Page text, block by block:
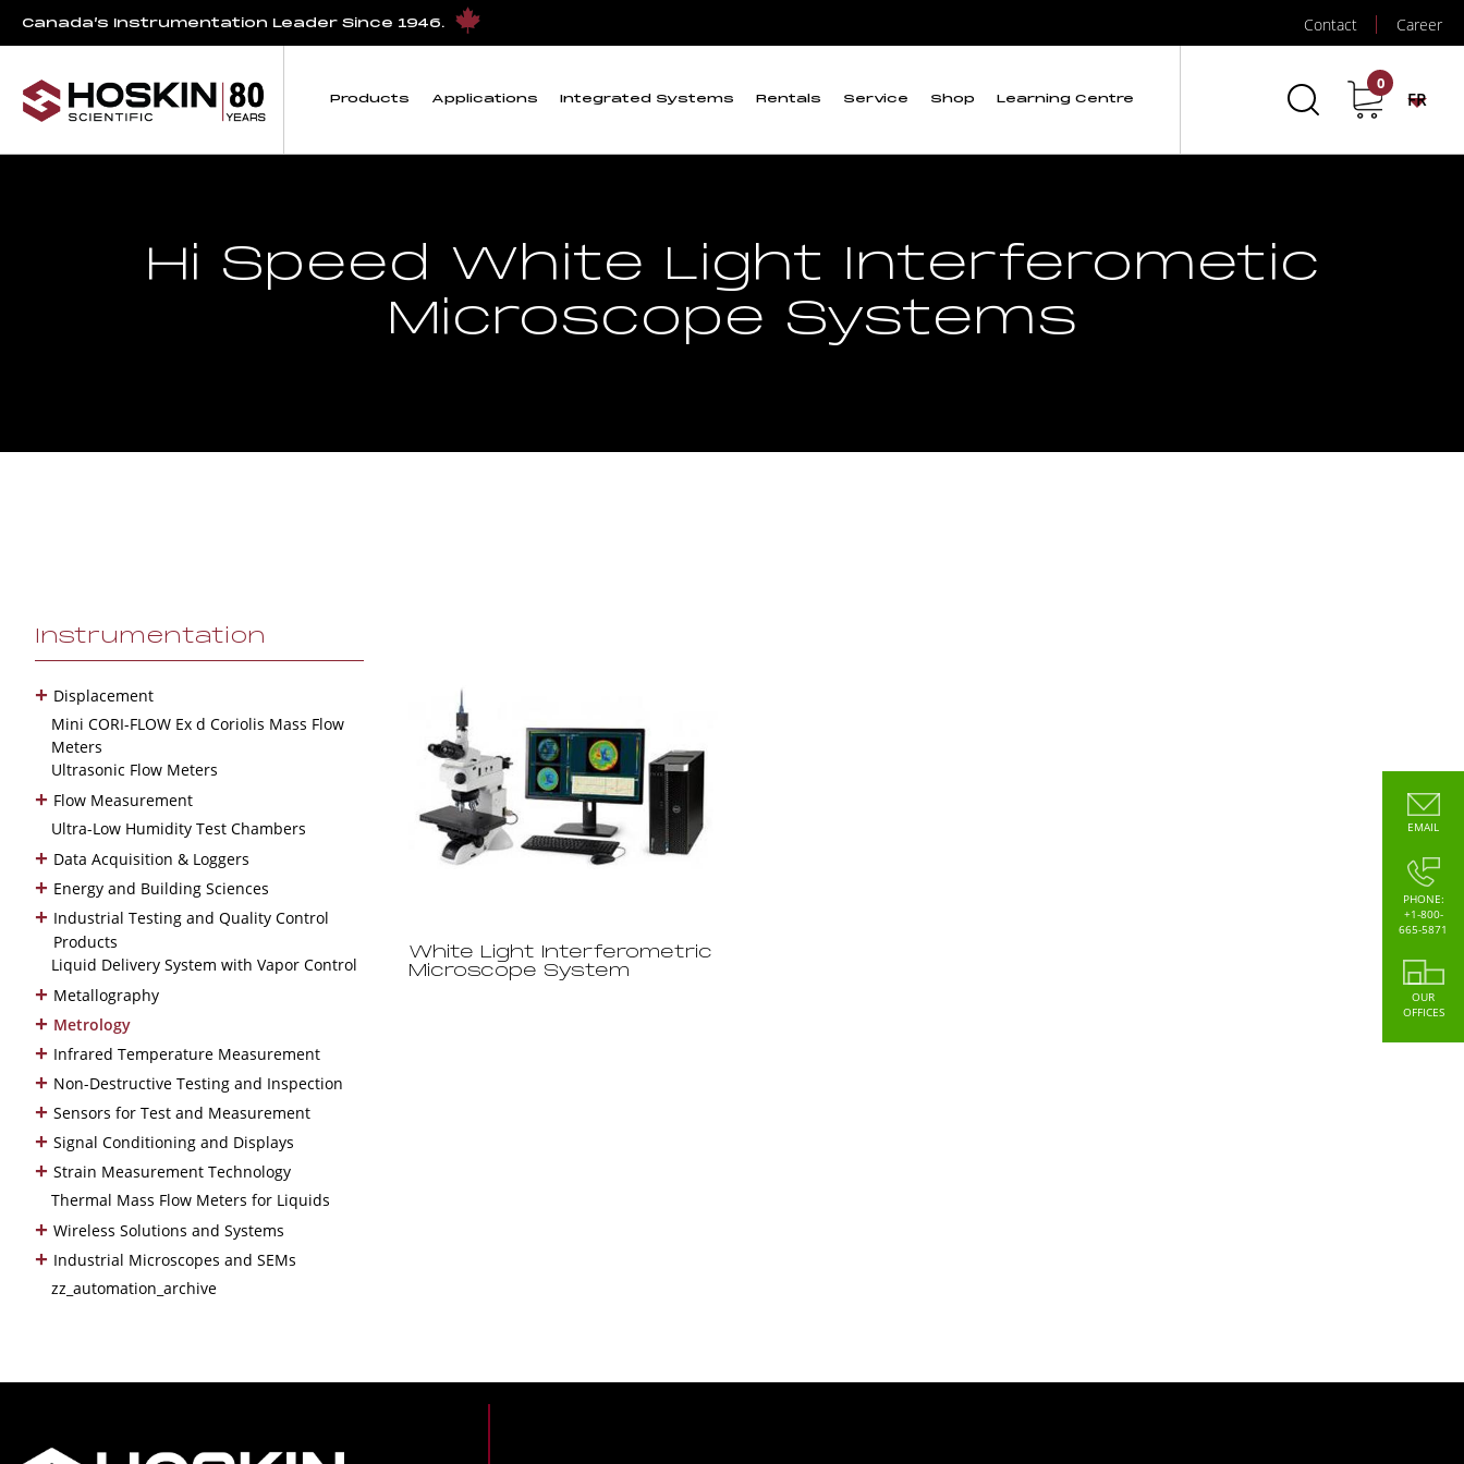
Canada’s Instrumentation Leader Since 1946. Contact Career
Products Applications Integrated Systems Rentals Service Shop Learning Centre
0
FR
Hi Speed White Light Interferometic
Microscope Systems
Instrumentation
+ Displacement
Mini CORI-FLOW Ex d Coriolis Mass Flow
Meters
Ultrasonic Flow Meters
+ Flow Measurement
Ultra-Low Humidity Test Chambers
+ Data Acquisition & Loggers
+ Energy and Building Sciences
+ Industrial Testing and Quality Control
Products
Liquid Delivery System with Vapor Control
+ Metallography
+ Metrology
+ Infrared Temperature Measurement
+ Non-Destructive Testing and Inspection
+ Sensors for Test and Measurement
+ Signal Conditioning and Displays
+ Strain Measurement Technology
Thermal Mass Flow Meters for Liquids
+ Wireless Solutions and Systems
+ Industrial Microscopes and SEMs
zz_automation_archive
White Light Interferometric
Microscope System
EMAIL
PHONE:
+1-800-
665-5871
OUR
OFFICES